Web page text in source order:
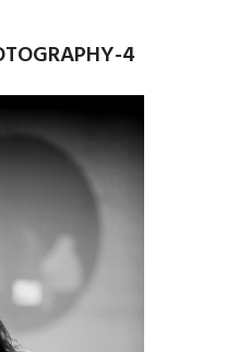
4